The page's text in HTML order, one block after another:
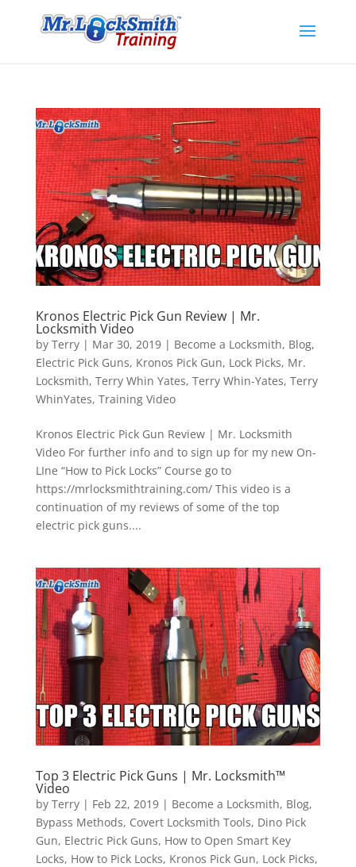
Kronos Electric Pick Gun Review | Mr.
Locksmith Video
by Terry| Mar 30, 2019| Become a Locksmith, Blog,
Electric Pick Guns, Kronos Pick Gun, Lock Picks, Mr.
Locksmith, Terry Whin Yates, Terry Whin-Yates, Terry
WhinYates, Training Video
Kronos Electric Pick Gun Review | Mr. Locksmith
Video For further info and to sign up for my new On-
LIne “How to Pick Locks” Course go to
https://mrlocksmithtraining.com/ This video is a
continuation of my reviews of some of the top
electric pick guns....
Top 3 Electric Pick Guns | Mr. Locksmith™
Video
by Terry| Feb 22, 2019| Become a Locksmith, Blog,
Bypass Methods, Covert Locksmith Tools, Dino Pick
Gun, Electric Pick Guns, How to Open Smart Key
Locks, How to Pick Locks, Kronos Pick Gun, Lock Picks,